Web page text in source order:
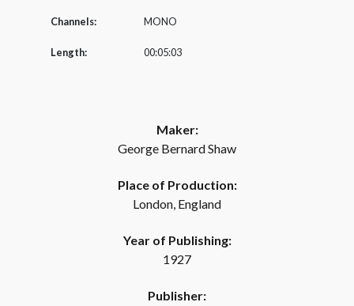
Channels: MONO
Length: 00:05:03
Maker:
George Bernard Shaw
Place of Production:
London, England
Year of Publishing:
1927
Publisher: